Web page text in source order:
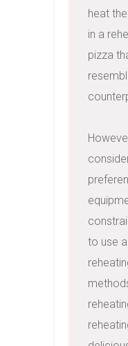
heat
in a
pizza
to use